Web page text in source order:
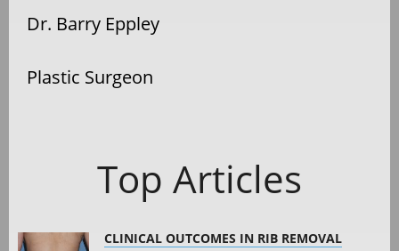
Dr. Barry Eppley
Plastic Surgeon
Top Articles
CLINICAL OUTCOMES IN RIB REMOVAL